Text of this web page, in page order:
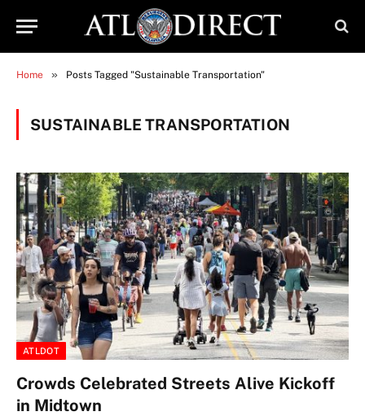
Home » Posts Tagged "Sustainable Transportation"
SUSTAINABLE TRANSPORTATION
ATLDOT
Crowds Celebrated Streets Alive Kickoff
in Midtown